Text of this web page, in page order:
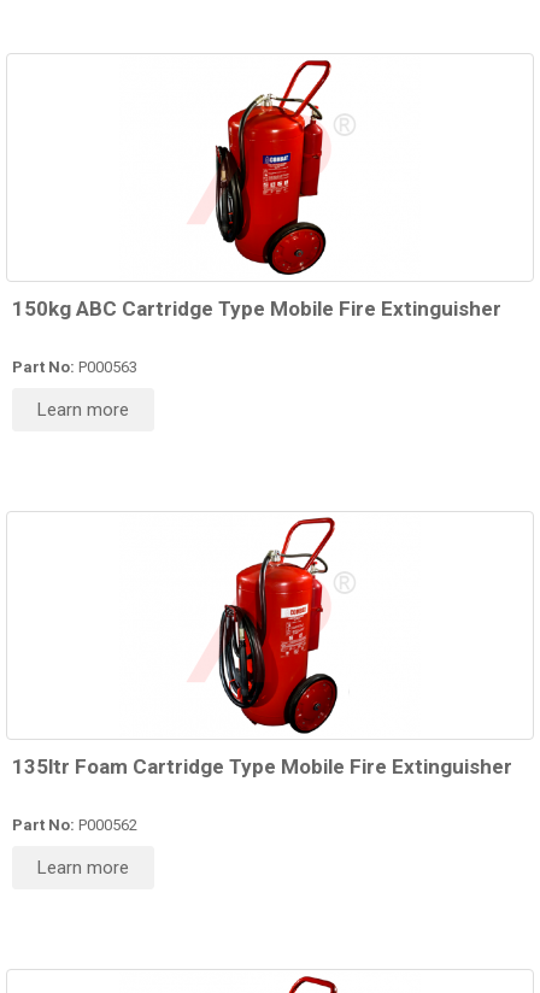
150kg ABC Cartridge Type Mobile Fire Extinguisher
Part No: P000563
Learn more
135ltr Foam Cartridge Type Mobile Fire Extinguisher
Part No: P000562
Learn more